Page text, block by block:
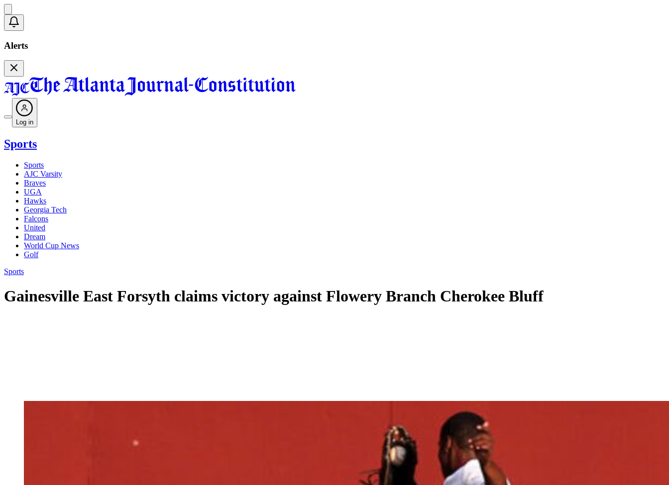
Alerts
Log in
Sports
Sports
AJC Varsity
Braves
UGA
Hawks
Georgia Tech
Falcons
United
Dream
World Cup News
Golf
Sports
Gainesville East Forsyth claims victory against Flowery Branch Cherokee Bluff